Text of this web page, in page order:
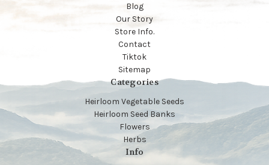
Blog
Our Story
Store Info.
Contact
Tiktok
Sitemap
Categories
Heirloom Vegetable Seeds
Heirloom Seed Banks
Flowers
Herbs
Info